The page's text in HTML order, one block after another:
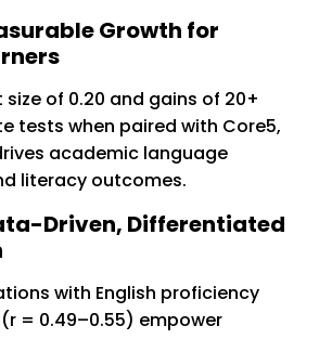
Growth for
of 0.20 and gains of 20+
tests when paired with Core5,
academic language
literacy outcomes.
Driven, Differentiated
with English proficiency
= 0.49–0.55) empower